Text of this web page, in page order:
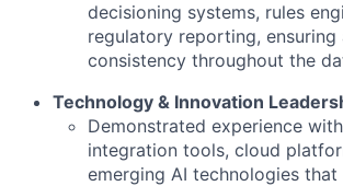
decisioning systems, rules
regulatory reporting, ensuring
consistency throughout the
Technology & Innovation
Demonstrated experience
integration tools, cloud
emerging AI technologies